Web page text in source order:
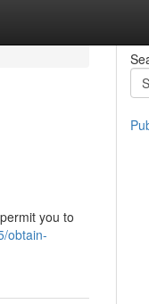
you to
obtain-